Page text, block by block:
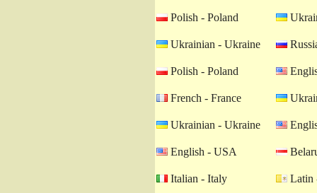
Polish - Poland
Ukrainian - Ukraine
Polish - Poland
French - France
Ukrainian - Ukraine
English - USA
Italian - Italy Latin